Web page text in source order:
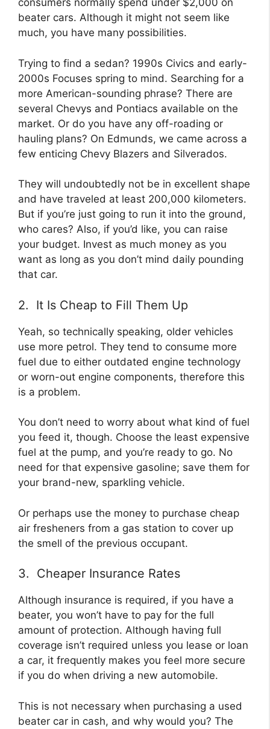
consumers normally spend under $2,000 on
beater cars. Although it might not seem like
much, you have many possibilities.
Trying to find a sedan? 1990s Civics and early-
2000s Focuses spring to mind. Searching for a
more American-sounding phrase? There are
several Chevys and Pontiacs available on the
market. Or do you have any off-roading or
hauling plans? On Edmunds, we came across a
few enticing Chevy Blazers and Silverados.
They will undoubtedly not be in excellent shape
and have traveled at least 200,000 kilometers.
But if you’re just going to run it into the ground,
who cares? Also, if you’d like, you can raise
your budget. Invest as much money as you
want as long as you don’t mind daily pounding
that car.
2. It Is Cheap to Fill Them Up
Yeah, so technically speaking, older vehicles
use more petrol. They tend to consume more
fuel due to either outdated engine technology
or worn-out engine components, therefore this
is a problem.
You don’t need to worry about what kind of fuel
you feed it, though. Choose the least expensive
fuel at the pump, and you’re ready to go. No
need for that expensive gasoline; save them for
your brand-new, sparkling vehicle.
Or perhaps use the money to purchase cheap
air fresheners from a gas station to cover up
the smell of the previous occupant.
3. Cheaper Insurance Rates
Although insurance is required, if you have a
beater, you won’t have to pay for the full
amount of protection. Although having full
coverage isn’t required unless you lease or loan
a car, it frequently makes you feel more secure
if you do when driving a new automobile.
This is not necessary when purchasing a used
beater car in cash, and why would you? The